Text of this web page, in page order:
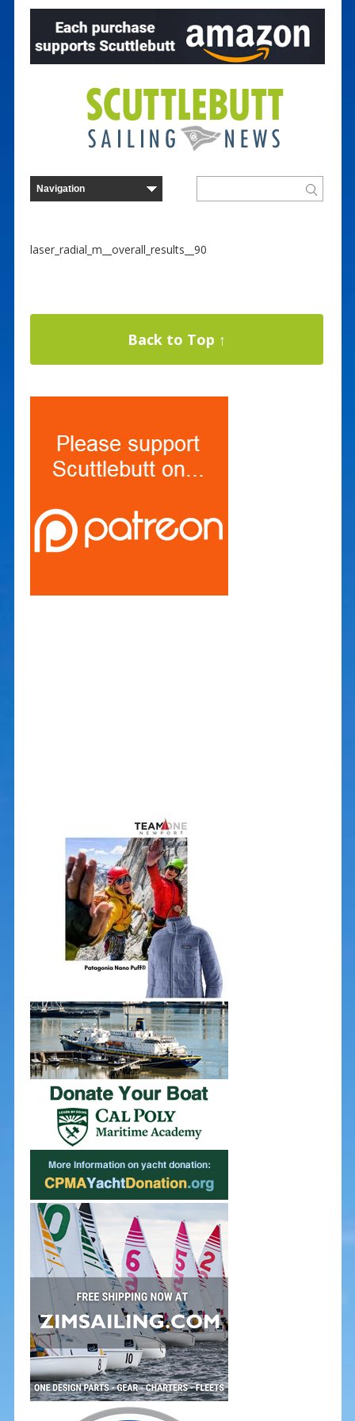
laser_radial_m__overall_results__90
Back to Top ↑